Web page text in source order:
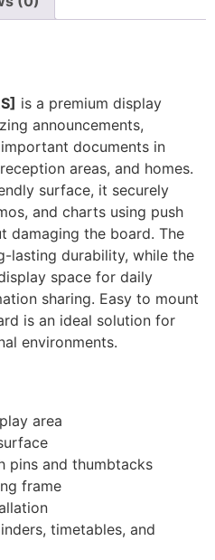
is a premium display
announcements,
documents in
areas, and homes.
surface, it securely
and charts using push
damaging the board. The
lasting durability, while the
space for daily
sharing. Easy to mount
is an ideal solution for
environments.
area
pins and thumbtacks
frame
timetables, and